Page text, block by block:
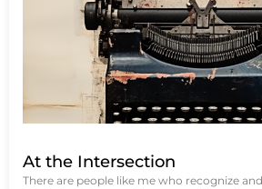
At the Intersection
There are people like me who recognize